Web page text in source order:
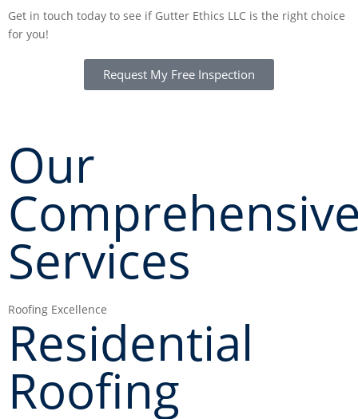
Get in touch today to see if Gutter Ethics LLC is the right choice
for you!
Request My Free Inspection
Our
Services
Roofing Excellence
Residential
Roofing